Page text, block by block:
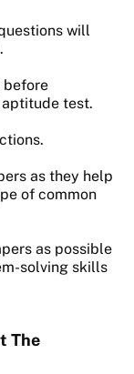
will
test.
as they help
of common
as possible
solving skills
The